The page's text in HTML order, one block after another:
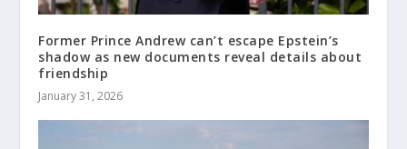
Former Prince Andrew can’t escape Epstein’s
shadow as new documents reveal details about
friendship
January 31, 2026